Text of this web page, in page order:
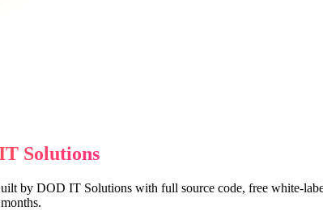
Solutions
by DOD IT Solutions with full source code, free white-